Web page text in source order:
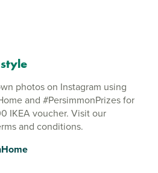
photos on Instagram using
and #PersimmonPrizes for
IKEA voucher. Visit our
and conditions.